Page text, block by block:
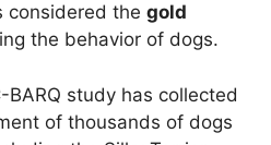
considered the gold
the behavior of dogs.
BARQ study has collected
of thousands of dogs